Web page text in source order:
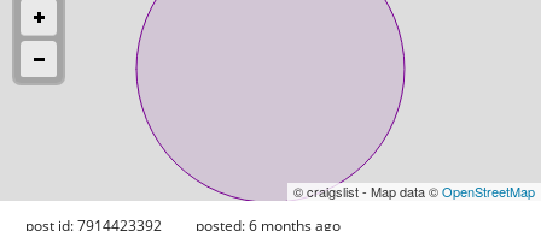
© craigslist - Map data ©OpenStreetMap
post id: 7914423392 posted:6 months ago